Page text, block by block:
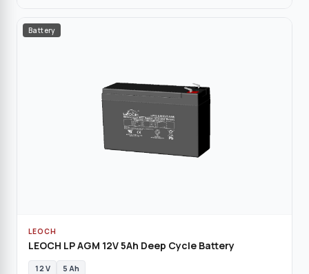
Battery
LEOCH
LEOCH LP AGM 12V 5Ah Deep Cycle Battery
12 V 5 Ah